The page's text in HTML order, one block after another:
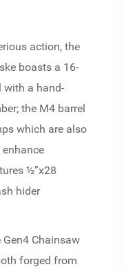
action, the
boasts a 16-
with a hand-
the M4 barrel
which are also
½”x28
hider
Gen4 Chainsaw
forged from